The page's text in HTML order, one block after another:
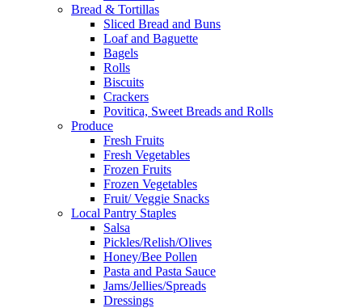
Bread & Tortillas
Sliced Bread and Buns
Loaf and Baguette
Bagels
Rolls
Biscuits
Crackers
Povitica, Sweet Breads and Rolls
Produce
Fresh Fruits
Fresh Vegetables
Frozen Fruits
Frozen Vegetables
Fruit/ Veggie Snacks
Local Pantry Staples
Salsa
Pickles/Relish/Olives
Honey/Bee Pollen
Pasta and Pasta Sauce
Jams/Jellies/Spreads
Dressings